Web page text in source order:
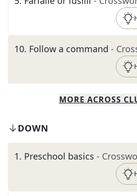
10. Follow a command -
MORE ACROSS
DOWN
1. Preschool basics -